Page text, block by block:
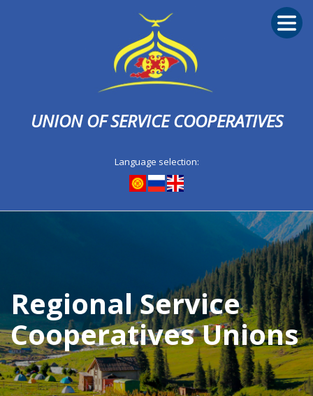
UNION OF SERVICE COOPERATIVES
Language selection:
Regional Service
Cooperatives Unions